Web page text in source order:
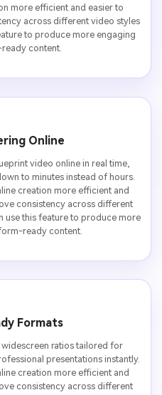
more efficient and easier to
across different video styles
to produce more engaging
content.
Online
video online in real time,
to minutes instead of hours.
creation more efficient and
consistency across different
use this feature to produce more
ready content.
Formats
ratios tailored for
presentations instantly.
creation more efficient and
consistency across different